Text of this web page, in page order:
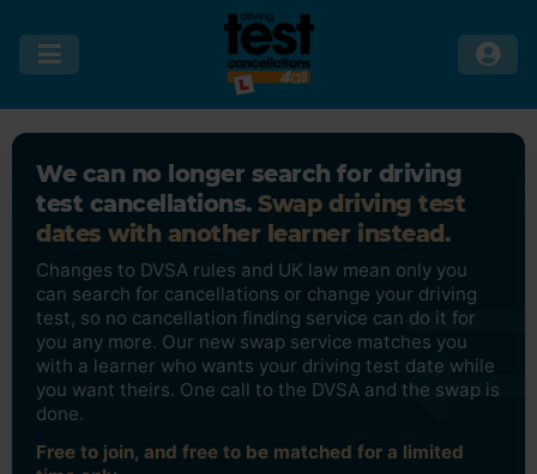
We can no longer search for driving
test cancellations. Swap driving test
dates with another learner instead.
Changes to DVSA rules and UK law mean only you
can search for cancellations or change your driving
test, so no cancellation finding service can do it for
you any more. Our new swap service matches you
with a learner who wants your driving test date while
you want theirs. One call to the DVSA and the swap is
done.
Free to join, and free to be matched for a limited